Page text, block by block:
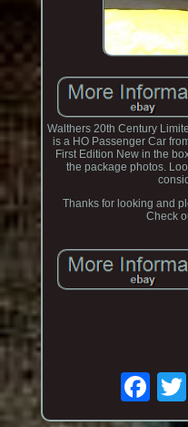
Walthers 20th Century
is a HO Passenger Car
First Edition New in the
the package photos.
Thanks for looking and
Check